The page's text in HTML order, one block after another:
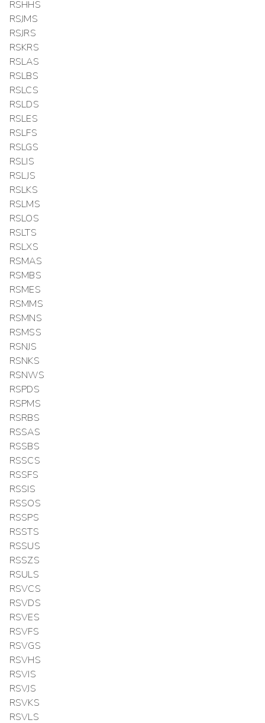
RSHHS
RSJMS
RSJRS
RSKRS
RSLAS
RSLBS
RSLCS
RSLDS
RSLES
RSLFS
RSLGS
RSLIS
RSLJS
RSLKS
RSLMS
RSLOS
RSLTS
RSLXS
RSMAS
RSMBS
RSMES
RSMMS
RSMNS
RSMSS
RSNJS
RSNKS
RSNWS
RSPDS
RSPMS
RSRBS
RSSAS
RSSBS
RSSCS
RSSFS
RSSIS
RSSOS
RSSPS
RSSTS
RSSUS
RSSZS
RSULS
RSVCS
RSVDS
RSVES
RSVFS
RSVGS
RSVHS
RSVIS
RSVJS
RSVKS
RSVLS